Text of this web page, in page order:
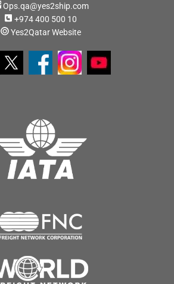
Ops.qa@yes2ship.com
+974 400 500 10
Yes2Qatar Website